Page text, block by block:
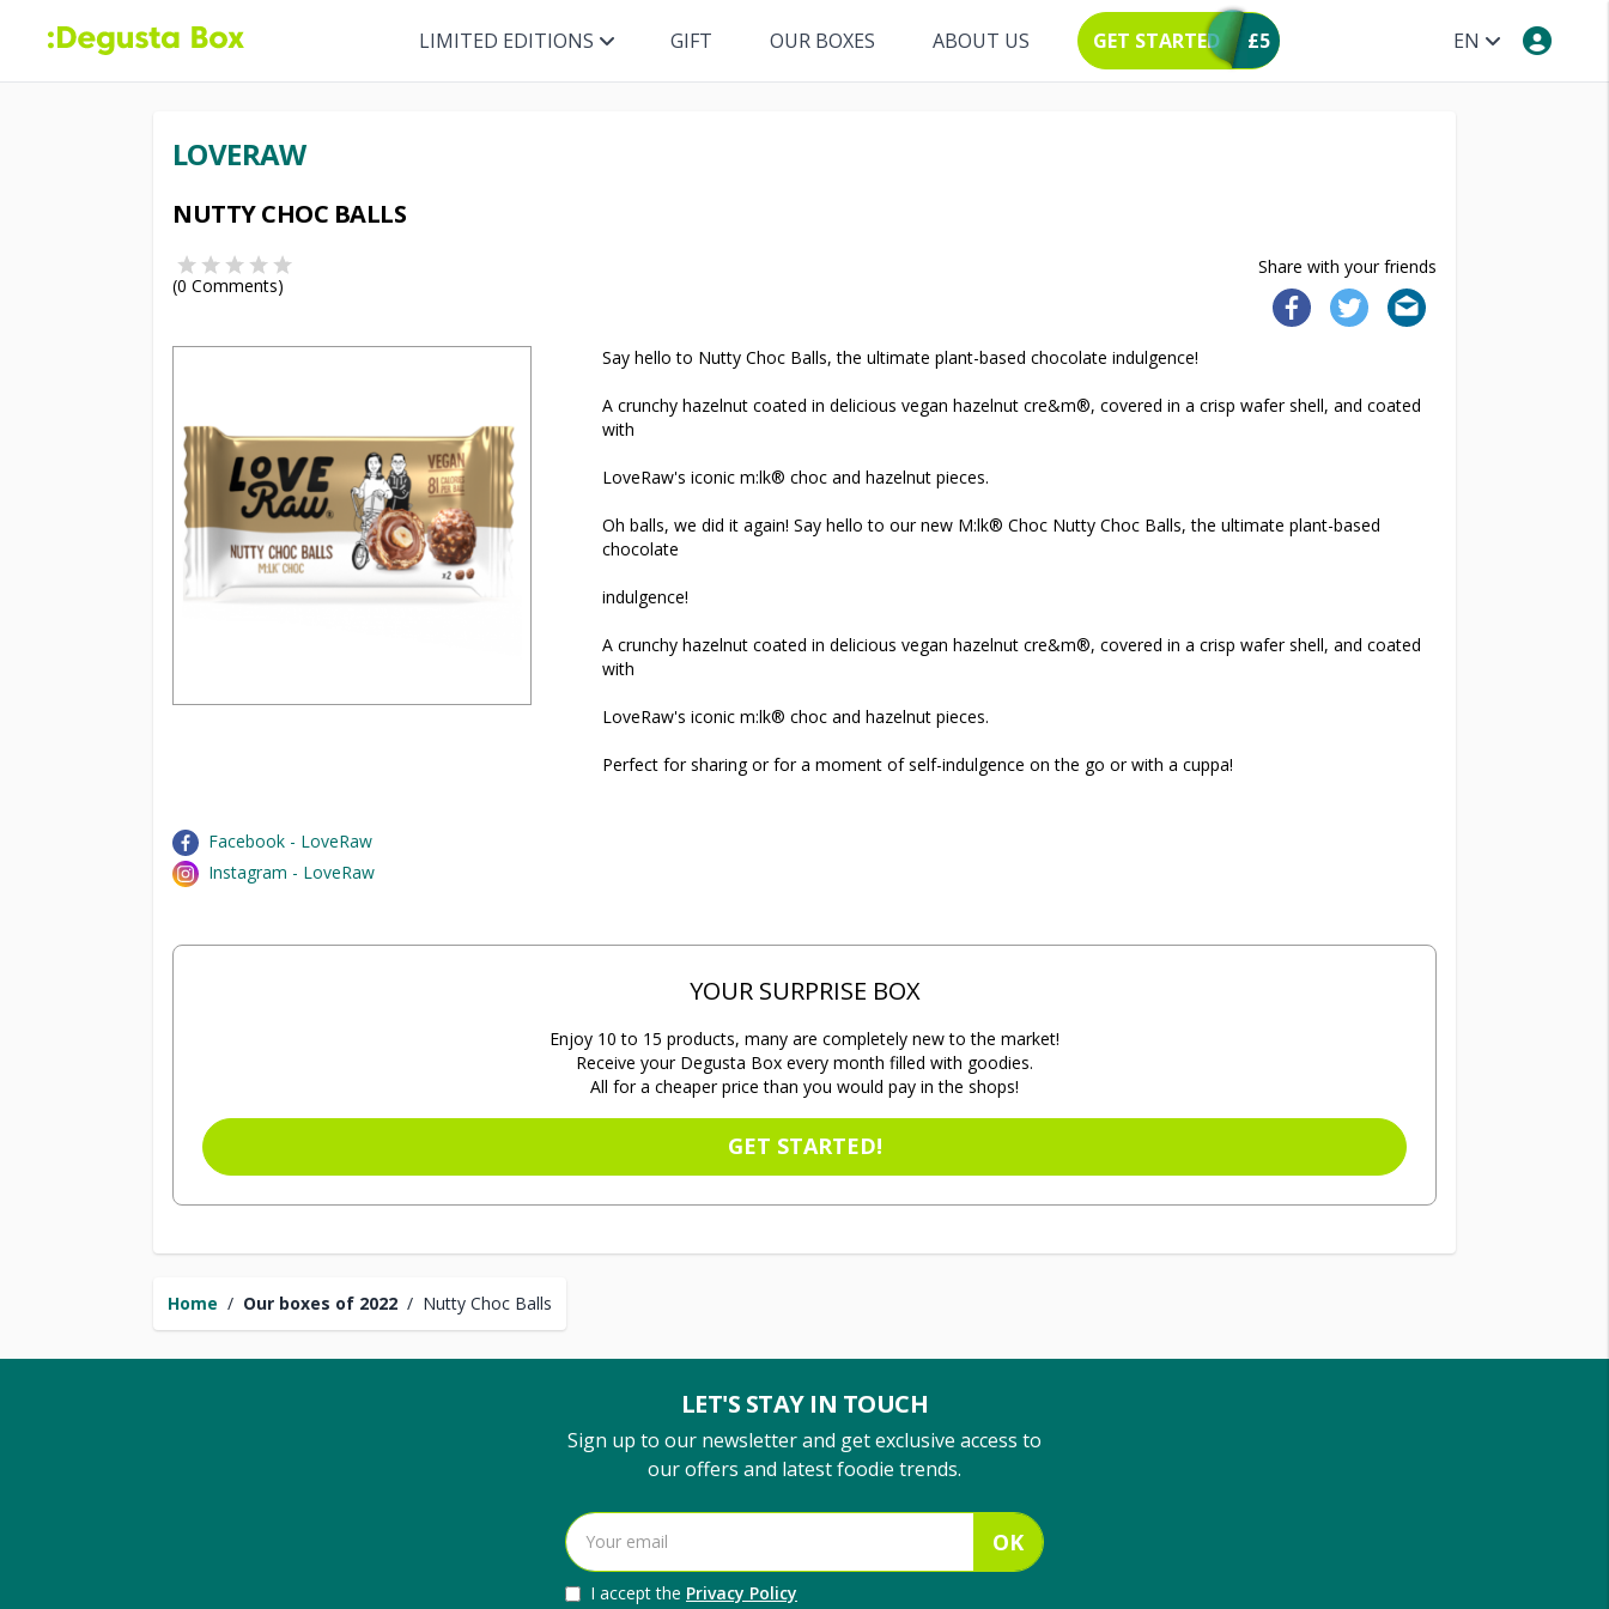
EN
LIMITED EDITIONS GIFT OUR BOXES ABOUT US GET STARTED £5
Home / Our boxes of 2022 / Nutty Choc Balls
LOVERAW
NUTTY CHOC BALLS
Share with your friends
(0 Comments)
Say hello to Nutty Choc Balls, the ultimate plant-based chocolate indulgence!
A crunchy hazelnut coated in delicious vegan hazelnut cre&m®, covered in a crisp wafer shell, and coated
with
LoveRaw's iconic m:lk® choc and hazelnut pieces.
Oh balls, we did it again! Say hello to our new M:lk® Choc Nutty Choc Balls, the ultimate plant-based
chocolate
indulgence!
A crunchy hazelnut coated in delicious vegan hazelnut cre&m®, covered in a crisp wafer shell, and coated
with
LoveRaw's iconic m:lk® choc and hazelnut pieces.
Perfect for sharing or for a moment of self-indulgence on the go or with a cuppa!
Facebook - LoveRaw
Instagram - LoveRaw
YOUR SURPRISE BOX
Enjoy 10 to 15 products, many are completely new to the market!
Receive your Degusta Box every month filled with goodies.
All for a cheaper price than you would pay in the shops!
GET STARTED!
LET'S STAY IN TOUCH
Sign up to our newsletter and get exclusive access to
our offers and latest foodie trends.
OK
I accept the Privacy Policy